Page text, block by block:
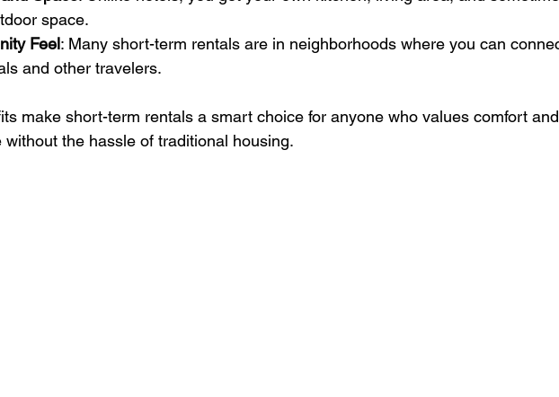
space.
Feel: Many short-term rentals are in neighborhoods where you can
and other travelers.
make short-term rentals a smart choice for anyone who values comfort
without the hassle of traditional housing.